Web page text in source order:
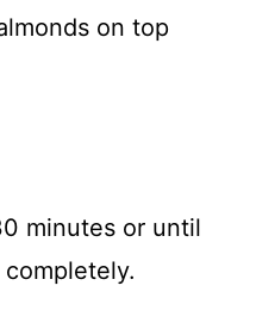
on top
minutes or until